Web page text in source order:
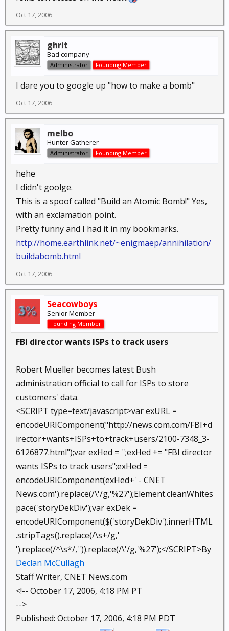
Oct 17, 2006
ghrit
Bad company
Administrator Founding Member
I dare you to google up "how to make a bomb"
Oct 17, 2006
melbo
Hunter Gatherer
Administrator Founding Member
hehe
I didn't goolge.
This is a spoof called "Build an Atomic Bomb!" Yes,
with an exclamation point.
Pretty funny and I had it in my bookmarks.
http://home.earthlink.net/~enigmaep/annihilation/
buildabomb.html
Oct 17, 2006
Seacowboys
Senior Member
Founding Member
FBI director wants ISPs to track users
Robert Mueller becomes latest Bush
administration official to call for ISPs to store
customers' data.
<SCRIPT type=text/javascript>var exURL =
encodeURIComponent("http://news.com.com/FBI+d
irector+wants+ISPs+to+track+users/2100-7348_3-
6126877.html");var exHed = '';exHed += "FBI director
wants ISPs to track users";exHed =
encodeURIComponent(exHed+' - CNET
News.com').replace(/\'/g,'%27');Element.cleanWhites
pace('storyDekDiv');var exDek =
encodeURIComponent($('storyDekDiv').innerHTML
.stripTags().replace(/\s+/g,'
').replace(/^\s*/,'')).replace(/\'/g,'%27');</SCRIPT>By
Declan McCullagh
Staff Writer, CNET News.com
<!-- October 17, 2006, 4:18 PM PT
-->
Published: October 17, 2006, 4:18 PM PDT